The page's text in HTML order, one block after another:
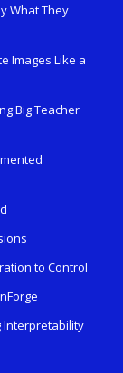
What They
Images Like a
Big Teacher
to Control
Interpretability